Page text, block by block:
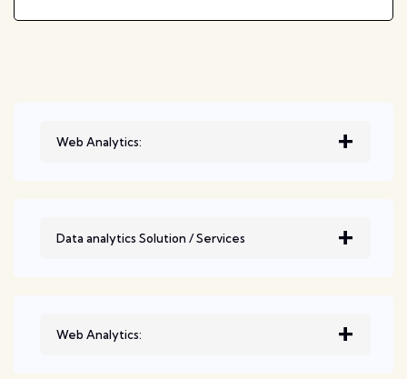
Web Analytics:
Data analytics Solution / Services
Web Analytics: